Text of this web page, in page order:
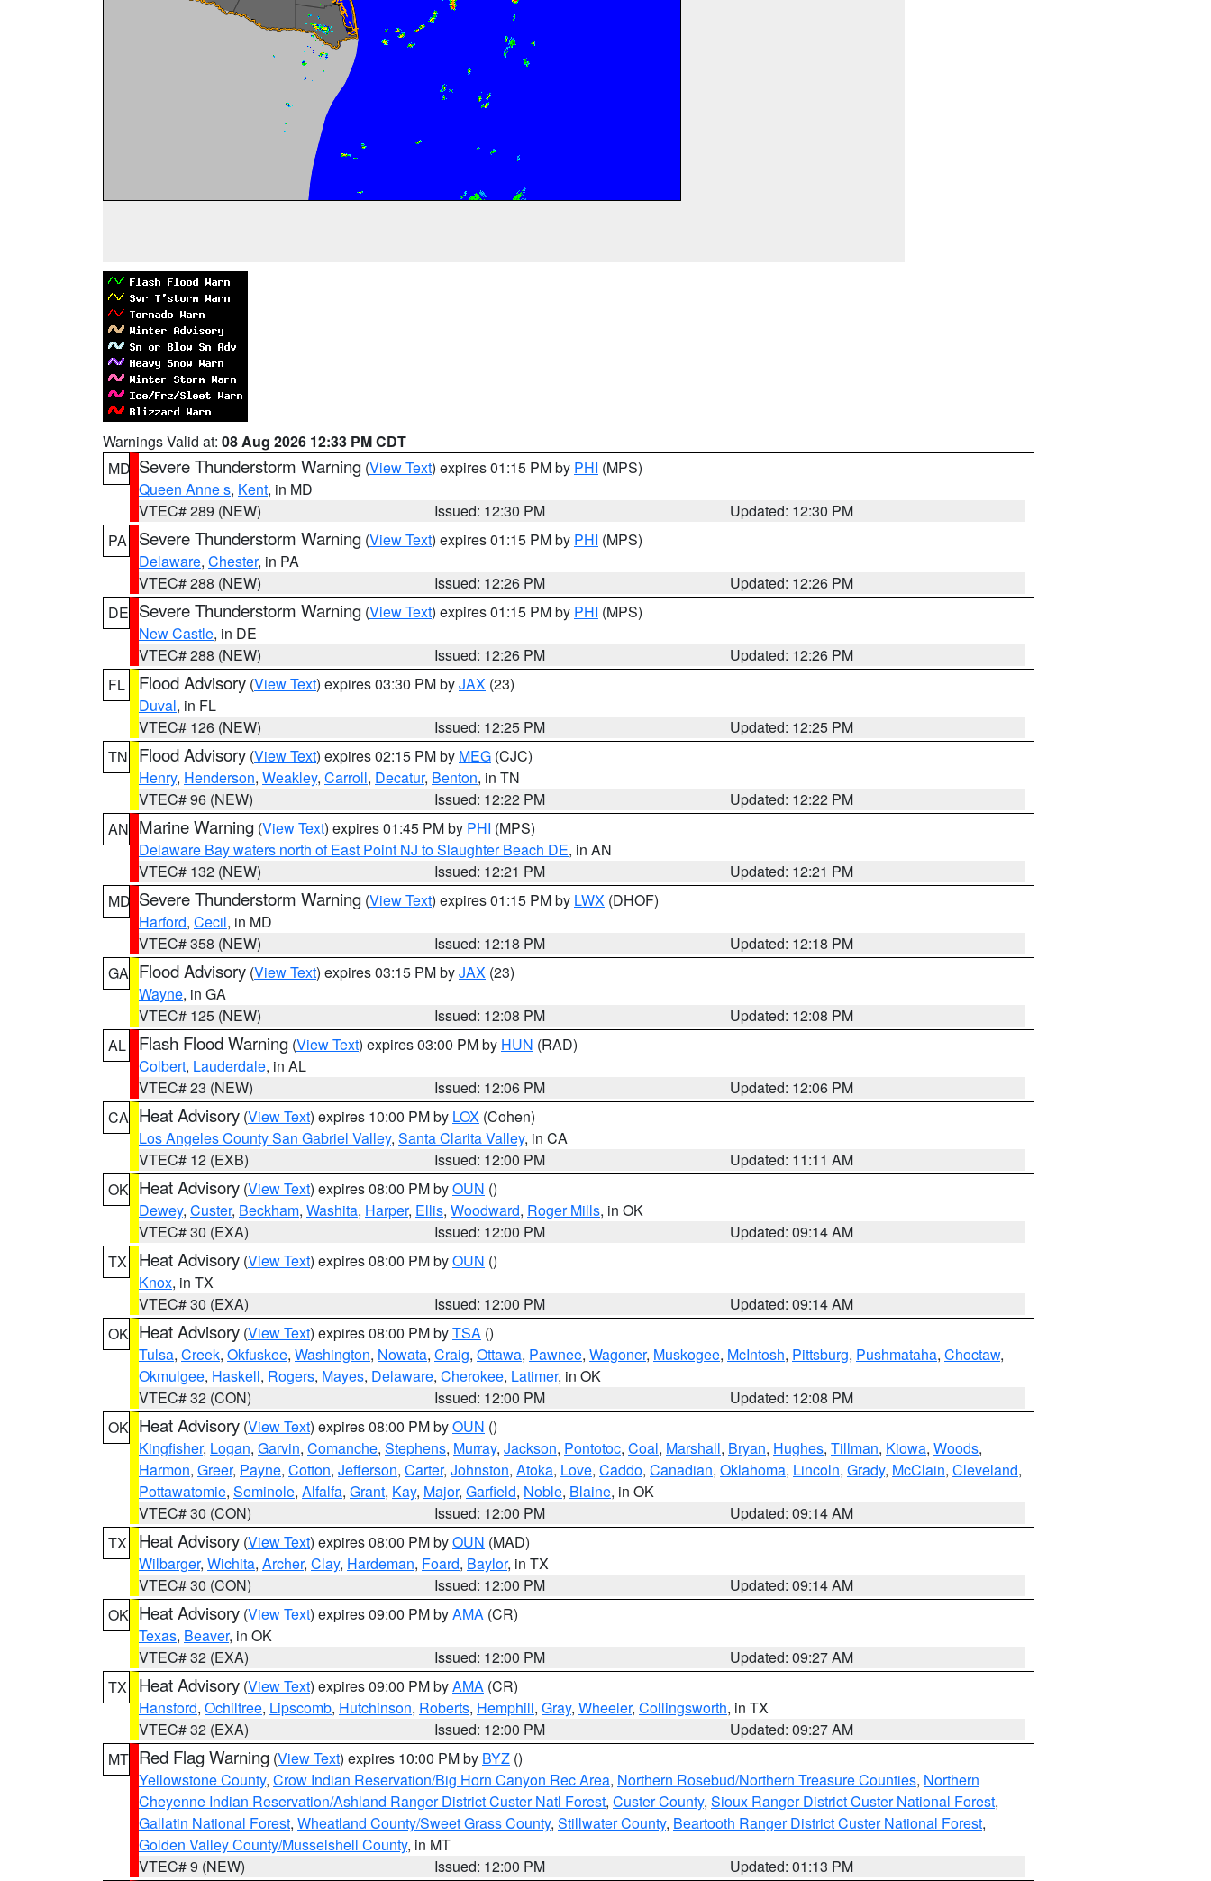
Warnings Valid at: 08 Aug 2026 12:33 PM CDT
MD Severe Thunderstorm Warning (View Text) expires 01:15 PM by PHI (MPS)
Queen Anne s, Kent, in MD
VTEC# 289 (NEW)
Issued: 12:30 PM
Updated: 12:30 PM
PA
Severe Thunderstorm Warning (View Text) expires 01:15 PM by PHI (MPS)
Delaware, Chester, in PA
VTEC# 288 (NEW)
Issued: 12:26 PM
Updated: 12:26 PM
DE Severe Thunderstorm Warning (View Text) expires 01:15 PM by PHI (MPS)
New Castle, in DE
VTEC# 288 (NEW)
Issued: 12:26 PM
Updated: 12:26 PM
FL
Flood Advisory (View Text) expires 03:30 PM byJAX (23)
Duval, in FL
VTEC# 126 (NEW)
Issued: 12:25 PM
Updated: 12:25 PM
TN
Flood Advisory (View Text) expires 02:15 PM by MEG (CJC)
Henry, Henderson, Weakley, Carroll, Decatur, Benton, in TN
VTEC# 96 (NEW)
Issued: 12:22 PM
Updated: 12:22 PM
AN Marine Warning (View Text) expires 01:45 PM by PHI (MPS)
Delaware Bay waters north of East Point NJ to Slaughter Beach DE, in AN
VTEC# 132 (NEW)
Issued: 12:21 PM
Updated: 12:21 PM
MD Severe Thunderstorm Warning (View Text) expires 01:15 PM by LWX (DHOF)
Harford, Cecil, in MD
VTEC# 358 (NEW)
Issued: 12:18 PM
Updated: 12:18 PM
GA Flood Advisory (View Text) expires 03:15 PM byJAX (23)
Wayne, in GA
VTEC# 125 (NEW)
Issued: 12:08 PM
Updated: 12:08 PM
AL
Flash Flood Warning (View Text) expires 03:00 PM by HUN (RAD)
Colbert, Lauderdale, in AL
VTEC# 23 (NEW)
Issued: 12:06 PM
Updated: 12:06 PM
CA Heat Advisory (View Text) expires 10:00 PM by LOX (Cohen)
Los Angeles County San Gabriel Valley, Santa Clarita Valley, in CA
VTEC# 12 (EXB)
Issued: 12:00 PM
Updated: 11:11 AM
OK Heat Advisory (View Text) expires 08:00 PM byOUN ()
Dewey, Custer, Beckham, Washita, Harper, Ellis, Woodward, Roger Mills, in OK
VTEC# 30 (EXA)
Issued: 12:00 PM
Updated: 09:14 AM
TX
Heat Advisory (View Text) expires 08:00 PM byOUN ()
Knox, in TX
VTEC# 30 (EXA)
Issued: 12:00 PM
Updated: 09:14 AM
OK Heat Advisory (View Text) expires 08:00 PM byTSA ()
Tulsa, Creek, Okfuskee, Washington, Nowata, Craig, Ottawa, Pawnee, Wagoner, Muskogee, McIntosh, Pittsburg, Pushmataha, Choctaw,
Okmulgee, Haskell, Rogers, Mayes, Delaware, Cherokee, Latimer, in OK
VTEC# 32 (CON)
Issued: 12:00 PM
Updated: 12:08 PM
OK Heat Advisory (View Text) expires 08:00 PM byOUN ()
Kingfisher, Logan, Garvin, Comanche, Stephens, Murray, Jackson, Pontotoc, Coal, Marshall, Bryan, Hughes, Tillman, Kiowa, Woods,
Harmon, Greer, Payne, Cotton, Jefferson, Carter, Johnston, Atoka, Love, Caddo, Canadian, Oklahoma, Lincoln, Grady, McClain, Cleveland,
Pottawatomie, Seminole, Alfalfa, Grant, Kay, Major, Garfield, Noble, Blaine, in OK
VTEC# 30 (CON)
Issued: 12:00 PM
Updated: 09:14 AM
TX
Heat Advisory (View Text) expires 08:00 PM byOUN (MAD)
Wilbarger, Wichita, Archer, Clay, Hardeman, Foard, Baylor, in TX
VTEC# 30 (CON)
Issued: 12:00 PM
Updated: 09:14 AM
OK Heat Advisory (View Text) expires 09:00 PM byAMA (CR)
Texas, Beaver, in OK
VTEC# 32 (EXA)
Issued: 12:00 PM
Updated: 09:27 AM
TX
Heat Advisory (View Text) expires 09:00 PM byAMA (CR)
Hansford, Ochiltree, Lipscomb, Hutchinson, Roberts, Hemphill, Gray, Wheeler, Collingsworth, in TX
VTEC# 32 (EXA)
Issued: 12:00 PM
Updated: 09:27 AM
MT Red Flag Warning (View Text) expires 10:00 PM by BYZ ()
Yellowstone County, Crow Indian Reservation/Big Horn Canyon Rec Area, Northern Rosebud/Northern Treasure Counties, Northern
Cheyenne Indian Reservation/Ashland Ranger District Custer Natl Forest, Custer County, Sioux Ranger District Custer National Forest,
Gallatin National Forest, Wheatland County/Sweet Grass County, Stillwater County, Beartooth Ranger District Custer National Forest,
Golden Valley County/Musselshell County, in MT
VTEC# 9 (NEW)
Issued: 12:00 PM
Updated: 01:13 PM